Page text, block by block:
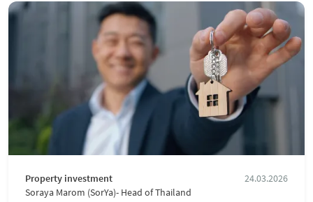
Property investment
24.03.2026
Soraya Marom (SorYa)- Head of Thailand